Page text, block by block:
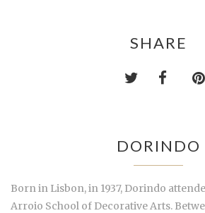
SHARE
DORINDO
Born in Lisbon, in 1937, Dorindo
Arroio School of Decorative Arts.